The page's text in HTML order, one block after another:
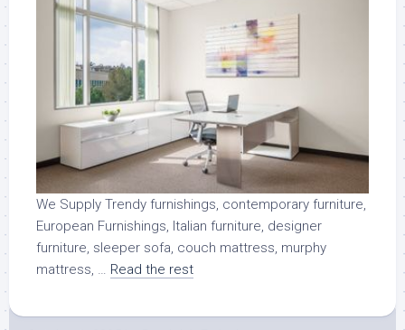
We Supply Trendy furnishings, contemporary furniture,
European Furnishings, Italian furniture, designer
furniture, sleeper sofa, couch mattress, murphy
mattress, … Read the rest